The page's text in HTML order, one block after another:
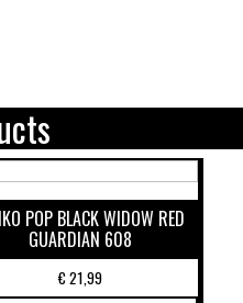
POP BLACK WIDOW RED
GUARDIAN 608
€21,99